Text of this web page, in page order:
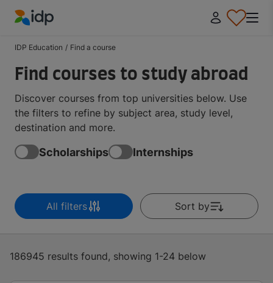
IDP Education / Find a course
Find courses to study abroad
Discover courses from top universities below. Use
the filters to refine by subject area, study level,
destination and more.
Scholarships Internships
All filters Sort by
186945 results found, showing 1-24 below